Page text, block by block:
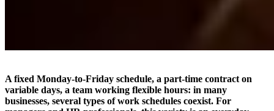
A fixed Monday-to-Friday schedule, a part-time contract on
variable days, a team working flexible hours: in many
businesses, several types of work schedules coexist. For